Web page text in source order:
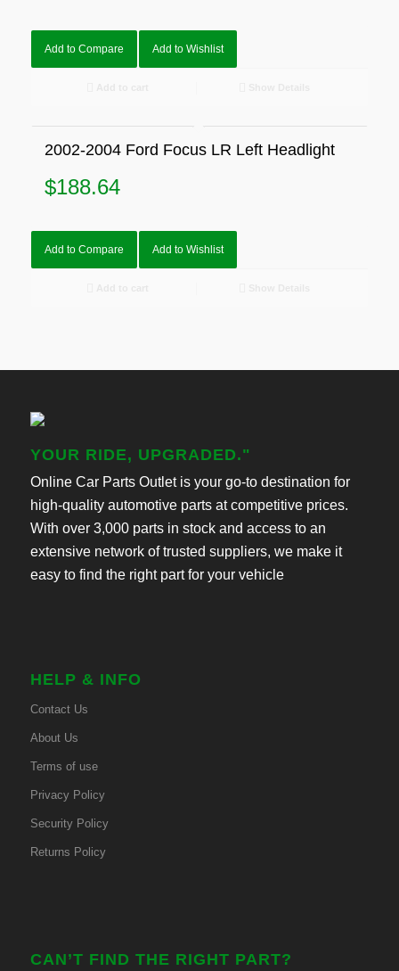
Add to Compare Add to Wishlist
2002-2004 Ford Focus LR Left Headlight
$188.64
Add to Compare Add to Wishlist
YOUR RIDE, UPGRADED."
Online Car Parts Outlet is your go-to destination for
high-quality automotive parts at competitive prices.
With over 3,000 parts in stock and access to an
extensive network of trusted suppliers, we make it
easy to find the right part for your vehicle
HELP & INFO
Contact Us
About Us
Terms of use
Privacy Policy
Security Policy
Returns Policy
CAN’T FIND THE RIGHT PART?